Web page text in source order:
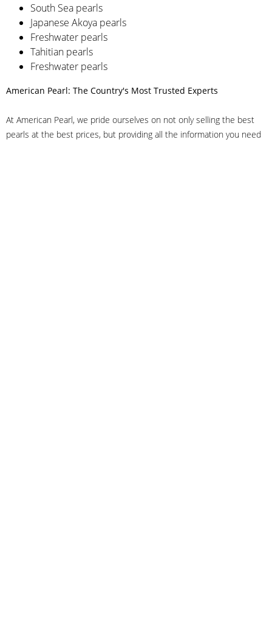
South Sea pearls
Japanese Akoya pearls
Freshwater pearls
Tahitian pearls
Freshwater pearls
American Pearl: The Country's Most Trusted Experts
At American Pearl, we pride ourselves on not only selling the best
pearls at the best prices, but providing all the information you need